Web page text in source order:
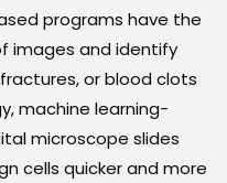
programs have the
images and identify
or blood clots
machine learning-
microscope slides
cells quicker and more